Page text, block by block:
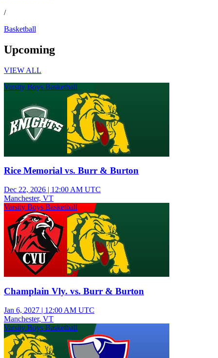
/
Basketball
Upcoming
VIEW ALL
Varsity Boys Basketball
Rice Memorial vs. Burr & Burton
Dec 22, 2026 | 12:00 AM UTC
Manchester, VT
Varsity Boys Basketball
Champlain Vly. vs. Burr & Burton
Jan 6, 2027 | 12:00 AM UTC
Manchester, VT
Varsity Boys Basketball